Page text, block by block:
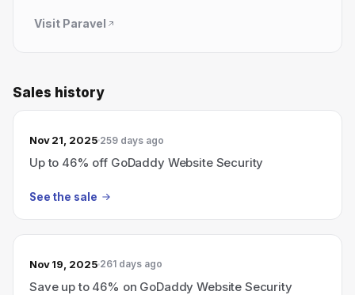
Visit Paravel
Sales history
Nov 21, 2025 259 days ago
Up to 46% off GoDaddy Website Security
See the sale
Nov 19, 2025 261 days ago
Save up to 46% on GoDaddy Website Security